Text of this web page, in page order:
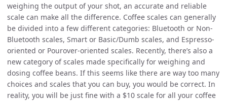
weighing the output of your shot, an accurate and reliable
scale can make all the difference. Coffee scales can generally
be divided into a few different categories: Bluetooth or Non-
Bluetooth scales, Smart or Basic/Dumb scales, and Espresso-
oriented or Pourover-oriented scales. Recently, there’s also a
new category of scales made specifically for weighing and
dosing coffee beans. If this seems like there are way too many
choices and scales that you can buy, you would be correct. In
reality, you will be just fine with a $10 scale for all your coffee